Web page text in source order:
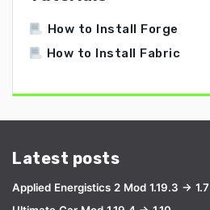
How to Install Forge
How to Install Fabric
Latest posts
Applied Energistics 2 Mod 1.19.3 → 1.7